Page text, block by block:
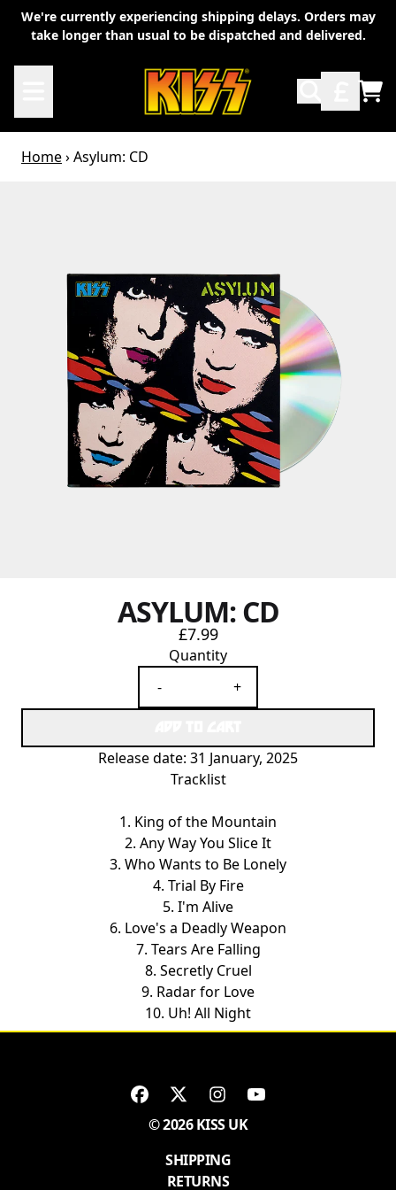
Skip to content
We're currently experiencing shipping delays. Orders may
take longer than usual to be dispatched and delivered.
Home›Asylum: CD
ASYLUM: CD
£7.99
Quantity
-
+
Release date: 31 January, 2025
Tracklist
1. King of the Mountain
2. Any Way You Slice It
3. Who Wants to Be Lonely
4. Trial By Fire
5. I'm Alive
6. Love's a Deadly Weapon
7. Tears Are Falling
8. Secretly Cruel
9. Radar for Love
10. Uh! All Night
© 2026 KISS UK
SHIPPING
RETURNS